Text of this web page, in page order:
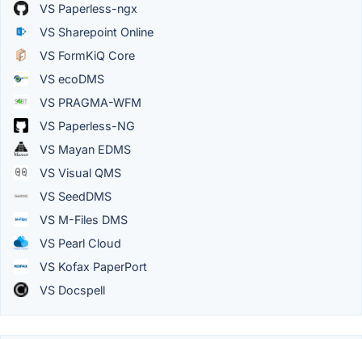
VS Paperless-ngx
VS Sharepoint Online
VS FormKiQ Core
VS ecoDMS
VS PRAGMA-WFM
VS Paperless-NG
VS Mayan EDMS
VS Visual QMS
VS SeedDMS
VS M-Files DMS
VS Pearl Cloud
VS Kofax PaperPort
VS Docspell